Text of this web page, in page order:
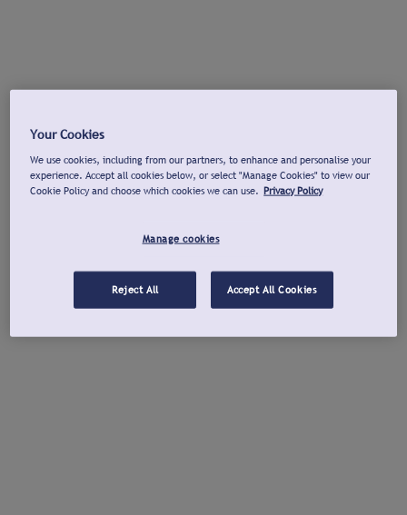
Your Cookies
We use cookies, including from our partners, to enhance and personalise your
experience. Accept all cookies below, or select "Manage Cookies" to view our
Cookie Policy and choose which cookies we can use. Privacy Policy
Manage cookies
Reject All Accept All Cookies